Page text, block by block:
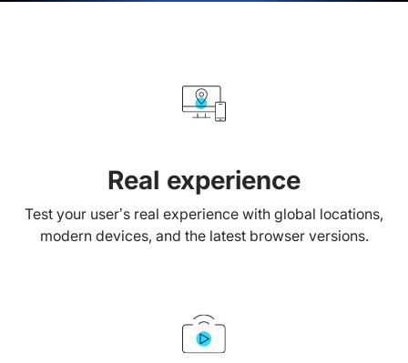
Real experience
Test your user’s real experience with global locations,
modern devices, and the latest browser versions.